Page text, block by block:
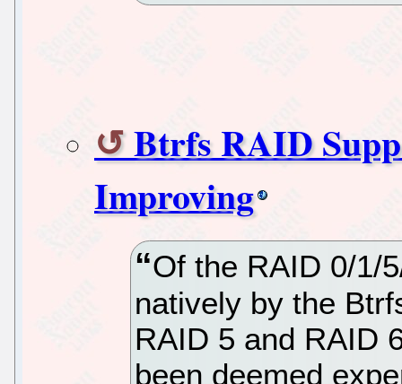
Btrfs RAID
Improving
Of the RAID 0/1/
natively by the
RAID 5 and RAID
been deemed